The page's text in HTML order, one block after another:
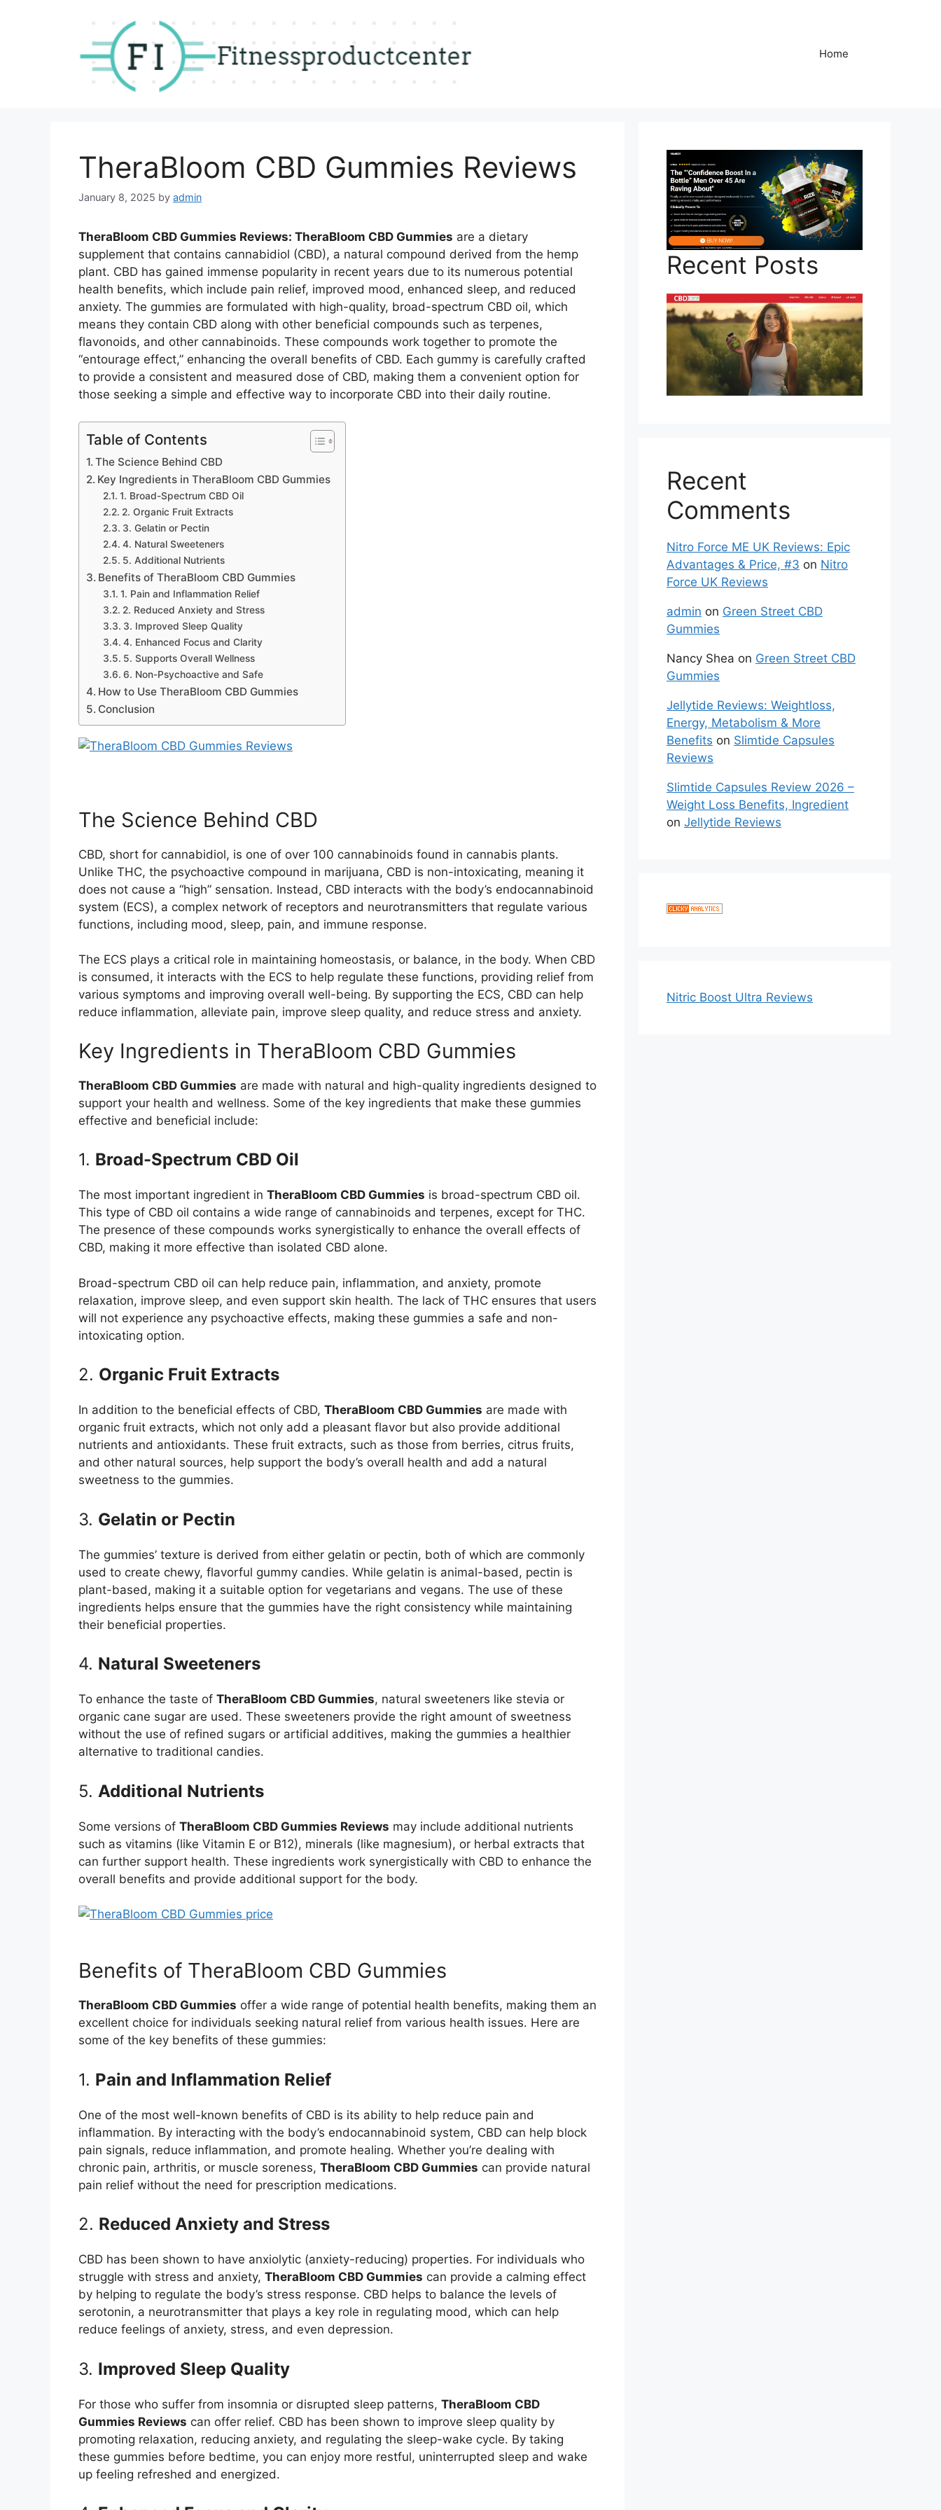
Home
TheraBloom CBD Gummies Reviews
January 8, 2025 by admin
TheraBloom CBD Gummies Reviews: TheraBloom CBD Gummies are a dietary
supplement that contains cannabidiol (CBD), a natural compound derived from the hemp
plant. CBD has gained immense popularity in recent years due to its numerous potential
health benefits, which include pain relief, improved mood, enhanced sleep, and reduced
anxiety. The gummies are formulated with high-quality, broad-spectrum CBD oil, which
means they contain CBD along with other beneficial compounds such as terpenes,
flavonoids, and other cannabinoids. These compounds work together to promote the
“entourage effect,” enhancing the overall benefits of CBD. Each gummy is carefully crafted
to provide a consistent and measured dose of CBD, making them a convenient option for
those seeking a simple and effective way to incorporate CBD into their daily routine.
Table of Contents
The Science Behind CBD
Key Ingredients in TheraBloom CBD Gummies
1. Broad-Spectrum CBD Oil
2. Organic Fruit Extracts
3. Gelatin or Pectin
4. Natural Sweeteners
5. Additional Nutrients
Benefits of TheraBloom CBD Gummies
1. Pain and Inflammation Relief
2. Reduced Anxiety and Stress
3. Improved Sleep Quality
4. Enhanced Focus and Clarity
5. Supports Overall Wellness
6. Non-Psychoactive and Safe
How to Use TheraBloom CBD Gummies
Conclusion
The Science Behind CBD
CBD, short for cannabidiol, is one of over 100 cannabinoids found in cannabis plants.
Unlike THC, the psychoactive compound in marijuana, CBD is non-intoxicating, meaning it
does not cause a “high” sensation. Instead, CBD interacts with the body’s endocannabinoid
system (ECS), a complex network of receptors and neurotransmitters that regulate various
functions, including mood, sleep, pain, and immune response.
The ECS plays a critical role in maintaining homeostasis, or balance, in the body. When CBD
is consumed, it interacts with the ECS to help regulate these functions, providing relief from
various symptoms and improving overall well-being. By supporting the ECS, CBD can help
reduce inflammation, alleviate pain, improve sleep quality, and reduce stress and anxiety.
Key Ingredients in TheraBloom CBD Gummies
TheraBloom CBD Gummies are made with natural and high-quality ingredients designed to
support your health and wellness. Some of the key ingredients that make these gummies
effective and beneficial include:
1. Broad-Spectrum CBD Oil
The most important ingredient in TheraBloom CBD Gummies is broad-spectrum CBD oil.
This type of CBD oil contains a wide range of cannabinoids and terpenes, except for THC.
The presence of these compounds works synergistically to enhance the overall effects of
CBD, making it more effective than isolated CBD alone.
Broad-spectrum CBD oil can help reduce pain, inflammation, and anxiety, promote
relaxation, improve sleep, and even support skin health. The lack of THC ensures that users
will not experience any psychoactive effects, making these gummies a safe and non-
intoxicating option.
2. Organic Fruit Extracts
In addition to the beneficial effects of CBD, TheraBloom CBD Gummies are made with
organic fruit extracts, which not only add a pleasant flavor but also provide additional
nutrients and antioxidants. These fruit extracts, such as those from berries, citrus fruits,
and other natural sources, help support the body’s overall health and add a natural
sweetness to the gummies.
3. Gelatin or Pectin
The gummies’ texture is derived from either gelatin or pectin, both of which are commonly
used to create chewy, flavorful gummy candies. While gelatin is animal-based, pectin is
plant-based, making it a suitable option for vegetarians and vegans. The use of these
ingredients helps ensure that the gummies have the right consistency while maintaining
their beneficial properties.
4. Natural Sweeteners
To enhance the taste of TheraBloom CBD Gummies, natural sweeteners like stevia or
organic cane sugar are used. These sweeteners provide the right amount of sweetness
without the use of refined sugars or artificial additives, making the gummies a healthier
alternative to traditional candies.
5. Additional Nutrients
Some versions of TheraBloom CBD Gummies Reviews may include additional nutrients
such as vitamins (like Vitamin E or B12), minerals (like magnesium), or herbal extracts that
can further support health. These ingredients work synergistically with CBD to enhance the
overall benefits and provide additional support for the body.
Benefits of TheraBloom CBD Gummies
TheraBloom CBD Gummies offer a wide range of potential health benefits, making them an
excellent choice for individuals seeking natural relief from various health issues. Here are
some of the key benefits of these gummies:
1. Pain and Inflammation Relief
One of the most well-known benefits of CBD is its ability to help reduce pain and
inflammation. By interacting with the body’s endocannabinoid system, CBD can help block
pain signals, reduce inflammation, and promote healing. Whether you’re dealing with
chronic pain, arthritis, or muscle soreness, TheraBloom CBD Gummies can provide natural
pain relief without the need for prescription medications.
2. Reduced Anxiety and Stress
CBD has been shown to have anxiolytic (anxiety-reducing) properties. For individuals who
struggle with stress and anxiety, TheraBloom CBD Gummies can provide a calming effect
by helping to regulate the body’s stress response. CBD helps to balance the levels of
serotonin, a neurotransmitter that plays a key role in regulating mood, which can help
reduce feelings of anxiety, stress, and even depression.
3. Improved Sleep Quality
For those who suffer from insomnia or disrupted sleep patterns, TheraBloom CBD
Gummies Reviews can offer relief. CBD has been shown to improve sleep quality by
promoting relaxation, reducing anxiety, and regulating the sleep-wake cycle. By taking
these gummies before bedtime, you can enjoy more restful, uninterrupted sleep and wake
up feeling refreshed and energized.
Recent Posts
Recent
Comments
Nitro Force ME UK Reviews: Epic
Advantages & Price, #3 on Nitro
Force UK Reviews
admin on Green Street CBD
Gummies
Nancy Shea on Green Street CBD
Gummies
Jellytide Reviews: Weightloss,
Energy, Metabolism & More
Benefits on Slimtide Capsules
Reviews
Slimtide Capsules Review 2026 –
Weight Loss Benefits, Ingredient
on Jellytide Reviews
Nitric Boost Ultra Reviews